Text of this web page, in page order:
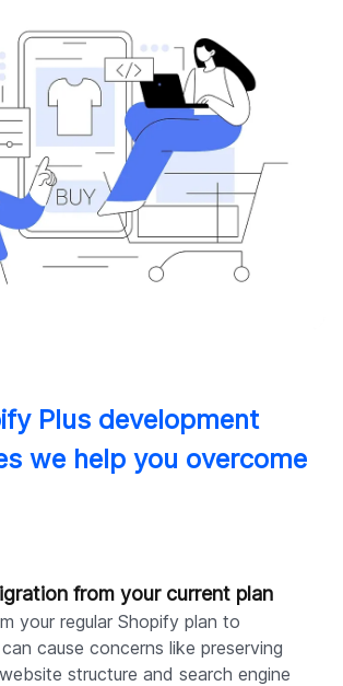
Plus development
we help you overcome
from your current plan
your regular Shopify plan to
cause concerns like preserving
structure and search engine